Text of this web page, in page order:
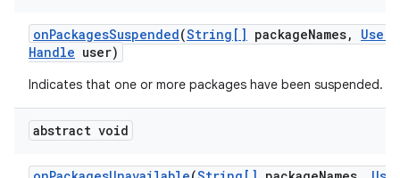
onPackagesSuspended(String[] packageNames,
User
Handle user)
Indicates that one or more packages have been suspended.
abstract void